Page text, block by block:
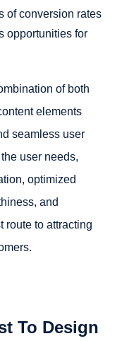
of conversion rates
opportunities for
of both
elements
seamless user
user needs,
optimized
and
route to attracting
To Design